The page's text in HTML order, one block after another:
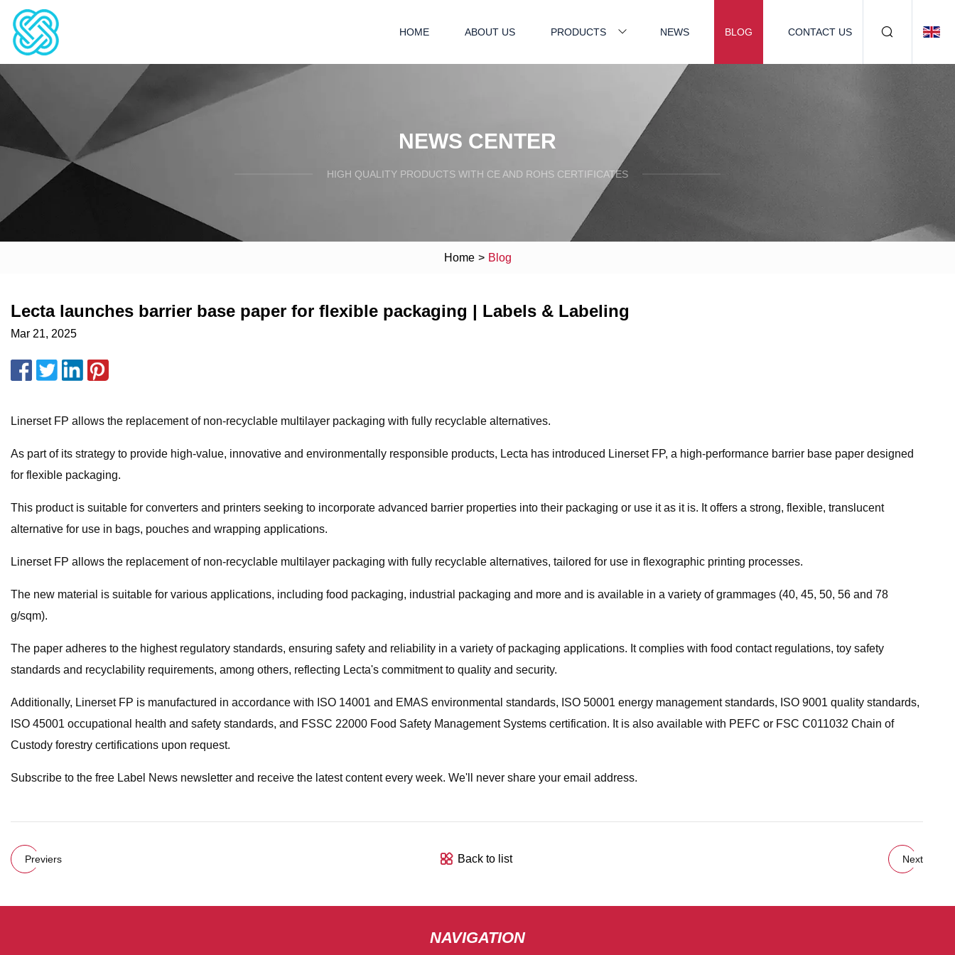
HOME ABOUT US PRODUCTS NEWS BLOG CONTACT US
NEWS CENTER
HIGH QUALITY PRODUCTS WITH CE AND ROHS CERTIFICATES
Home > Blog
Lecta launches barrier base paper for flexible packaging | Labels & Labeling
Mar 21, 2025
Linerset FP allows the replacement of non-recyclable multilayer packaging with fully recyclable alternatives.
As part of its strategy to provide high-value, innovative and environmentally responsible products, Lecta has introduced Linerset FP, a high-performance barrier base paper designed
for flexible packaging.
This product is suitable for converters and printers seeking to incorporate advanced barrier properties into their packaging or use it as it is. It offers a strong, flexible, translucent
alternative for use in bags, pouches and wrapping applications.
Linerset FP allows the replacement of non-recyclable multilayer packaging with fully recyclable alternatives, tailored for use in flexographic printing processes.
The new material is suitable for various applications, including food packaging, industrial packaging and more and is available in a variety of grammages (40, 45, 50, 56 and 78
g/sqm).
The paper adheres to the highest regulatory standards, ensuring safety and reliability in a variety of packaging applications. It complies with food contact regulations, toy safety
standards and recyclability requirements, among others, reflecting Lecta's commitment to quality and security.
Additionally, Linerset FP is manufactured in accordance with ISO 14001 and EMAS environmental standards, ISO 50001 energy management standards, ISO 9001 quality standards,
ISO 45001 occupational health and safety standards, and FSSC 22000 Food Safety Management Systems certification. It is also available with PEFC or FSC C011032 Chain of
Custody forestry certifications upon request.
Subscribe to the free Label News newsletter and receive the latest content every week. We'll never share your email address.
Previers Back to list Next
NAVIGATION